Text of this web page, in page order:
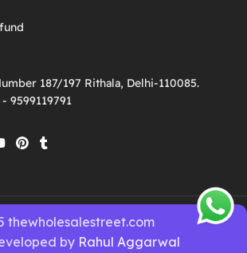
187/197 Rithala, Delhi-110085.
9599119791
thewholesalestreet.com
by Rahul Aggarwal